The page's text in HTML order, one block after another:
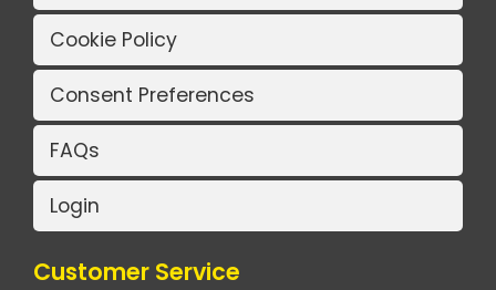
Cookie Policy
Consent Preferences
FAQs
Login
Customer Service